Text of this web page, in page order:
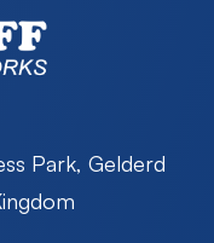
Park, Gelderd